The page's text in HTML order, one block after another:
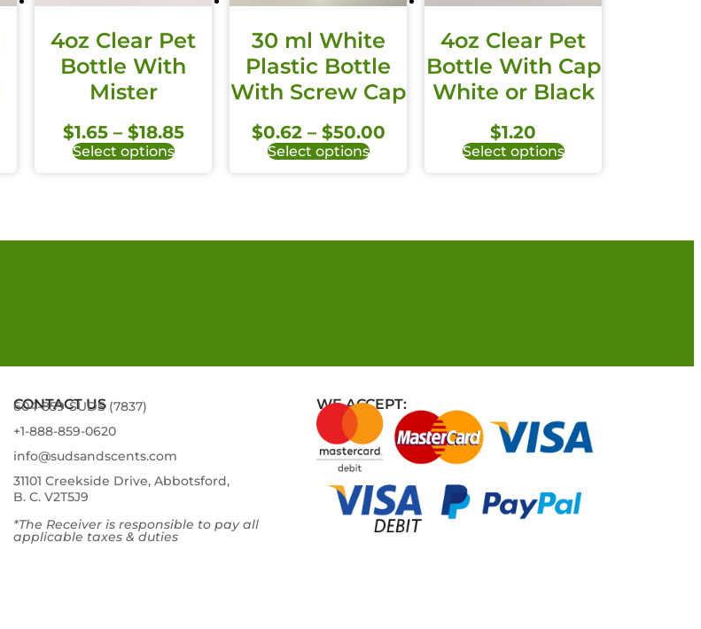
4oz Clear Pet
Bottle With
Mister
$1.65 – $18.85
Select options
30 ml White
Plastic Bottle
With Screw Cap
$0.62 – $50.00
Select options
4oz Clear Pet
Bottle With Cap
White or Black
$1.20
Select options
CONTACT US
604-859-SUDS (7837)
+1-888-859-0620
info@sudsandscents.com
31101 Creekside Drive, Abbotsford,
B. C. V2T5J9
*The Receiver is responsible to pay all
applicable taxes & duties
WE ACCEPT: